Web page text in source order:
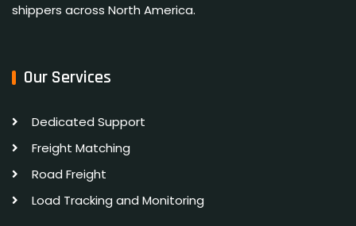
shippers across North America.
Our Services
Dedicated Support
Freight Matching
Road Freight
Load Tracking and Monitoring